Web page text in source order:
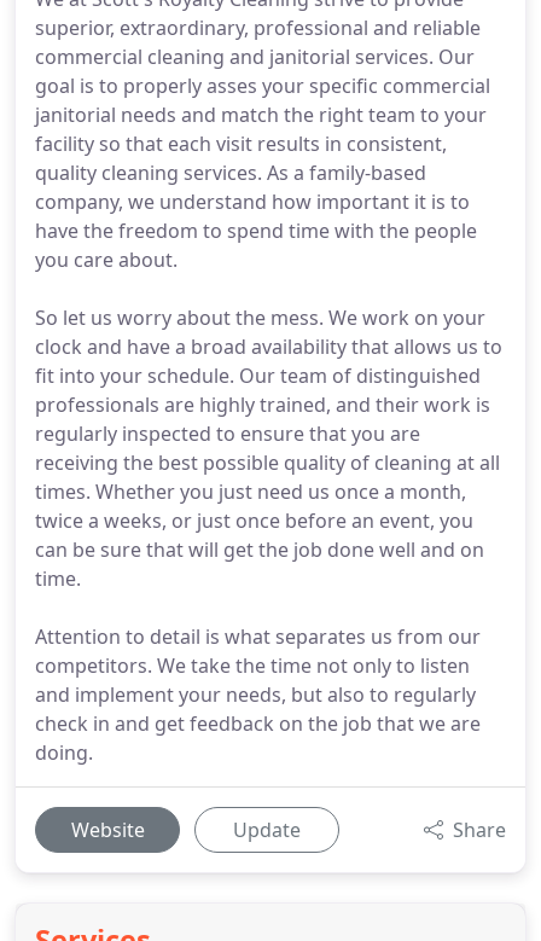
superior, extraordinary, professional and reliable
commercial cleaning and janitorial services. Our
goal is to properly asses your specific commercial
janitorial needs and match the right team to your
facility so that each visit results in consistent,
quality cleaning services. As a family-based
company, we understand how important it is to
have the freedom to spend time with the people
you care about.
So let us worry about the mess. We work on your
clock and have a broad availability that allows us to
fit into your schedule. Our team of distinguished
professionals are highly trained, and their work is
regularly inspected to ensure that you are
receiving the best possible quality of cleaning at all
times. Whether you just need us once a month,
twice a weeks, or just once before an event, you
can be sure that will get the job done well and on
time.
Attention to detail is what separates us from our
competitors. We take the time not only to listen
and implement your needs, but also to regularly
check in and get feedback on the job that we are
doing.
Website Update Share